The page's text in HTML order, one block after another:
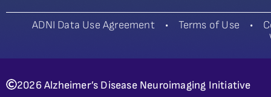
ADNI Data Use Agreement• Terms of Use •
2026 Alzheimer’s Disease Neuroimaging Initiative